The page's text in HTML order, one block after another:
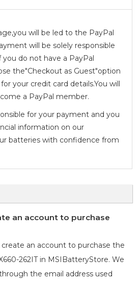
will be led to the PayPal
will be solely responsible
do not have a PayPal
the"Checkout as Guest"option
your credit card details.You will
a PayPal member.
for your payment and you
information on our
batteries with confidence from
an account to purchase
an account to purchase the
262ITin MSIBatteryStore. We
the email address used